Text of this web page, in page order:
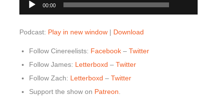
Player
00:00
Podcast: Play in new window | Download
Follow Cinereelists: Facebook – Twitter
Follow James: Letterboxd – Twitter
Follow Zach: Letterboxd – Twitter
Support the show on Patreon.